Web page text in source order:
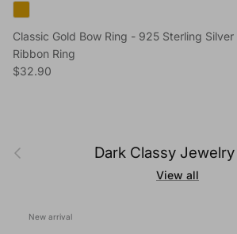
Classic Gold Bow Ring - 925 Sterling
Ribbon Ring
Regular price
$32.90
Previous Dark Classy
View all
New arrival